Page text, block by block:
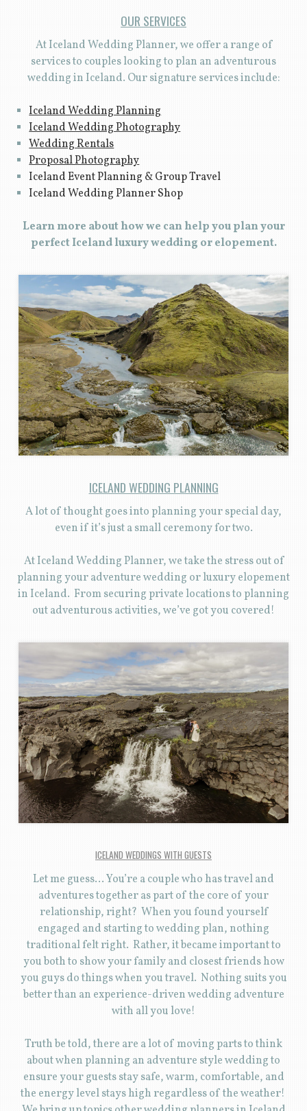
OUR SERVICES
At Iceland Wedding Planner, we offer a range of
services to couples looking to plan an adventurous
wedding in Iceland. Our signature services include:
Iceland Wedding Planning
Iceland Wedding Photography
Wedding Rentals
Proposal Photography
Iceland Event Planning & Group Travel
Iceland Wedding Planner Shop
Learn more about how we can help you plan your
perfect Iceland luxury wedding or elopement.
ICELAND WEDDING PLANNING
A lot of thought goes into planning your special day,
even if it’s just a small ceremony for two.
At Iceland Wedding Planner, we take the stress out of
planning your adventure wedding or luxury elopement
in Iceland. From securing private locations to planning
out adventurous activities, we’ve got you covered!
ICELAND WEDDINGS WITH GUESTS
Let me guess… You’re a couple who has travel and
adventures together as part of the core of your
relationship, right? When you found yourself
engaged and starting to wedding plan, nothing
traditional felt right. Rather, it became important to
you both to show your family and closest friends how
you guys do things when you travel. Nothing suits you
better than an experience-driven wedding adventure
with all you love!
Truth be told, there are a lot of moving parts to think
about when planning an adventure style wedding to
ensure your guests stay safe, warm, comfortable, and
the energy level stays high regardless of the weather!